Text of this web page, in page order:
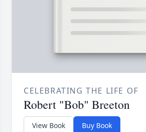
CELEBRATING THE LIFE OF
Robert "Bob" Breeton
View Book Buy Book